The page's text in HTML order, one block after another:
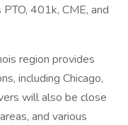
401k, CME, and
region provides
including Chicago,
will also be close
and various